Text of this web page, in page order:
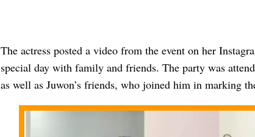
The actress posted a video from the event on her
special day with family and friends. The party was
as well as Juwon’s friends, who joined him in marking